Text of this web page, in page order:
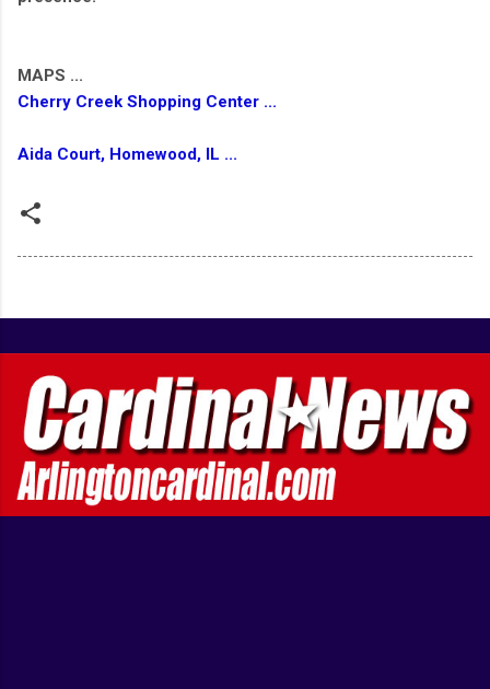
MAPS ...
Cherry Creek Shopping Center ...
Aida Court, Homewood, IL ...